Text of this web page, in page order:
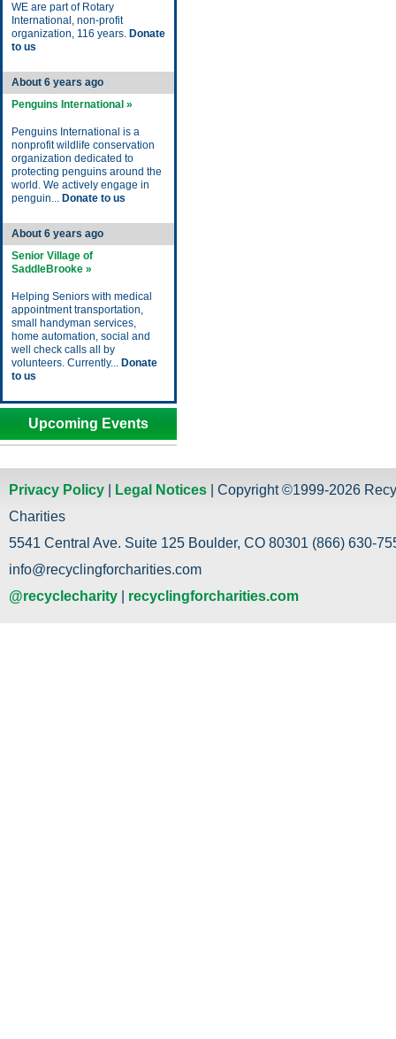
WE are part of Rotary
International, non-profit
organization, 116 years. Donate
to us
About 6 years ago
Penguins International »
Penguins International is a
nonprofit wildlife conservation
organization dedicated to
protecting penguins around the
world. We actively engage in
penguin... Donate to us
About 6 years ago
Senior Village of
SaddleBrooke »
Helping Seniors with medical
appointment transportation,
small handyman services,
home automation, social and
well check calls all by
volunteers. Currently... Donate
to us
Upcoming Events
Privacy Policy Legal Notices | Copyright ©1999-2026
Charities
5541 Central Ave. Suite 125 Boulder, CO 80301 (866) 630-
info@recyclingforcharities.com
@recyclecharity
recyclingforcharities.com